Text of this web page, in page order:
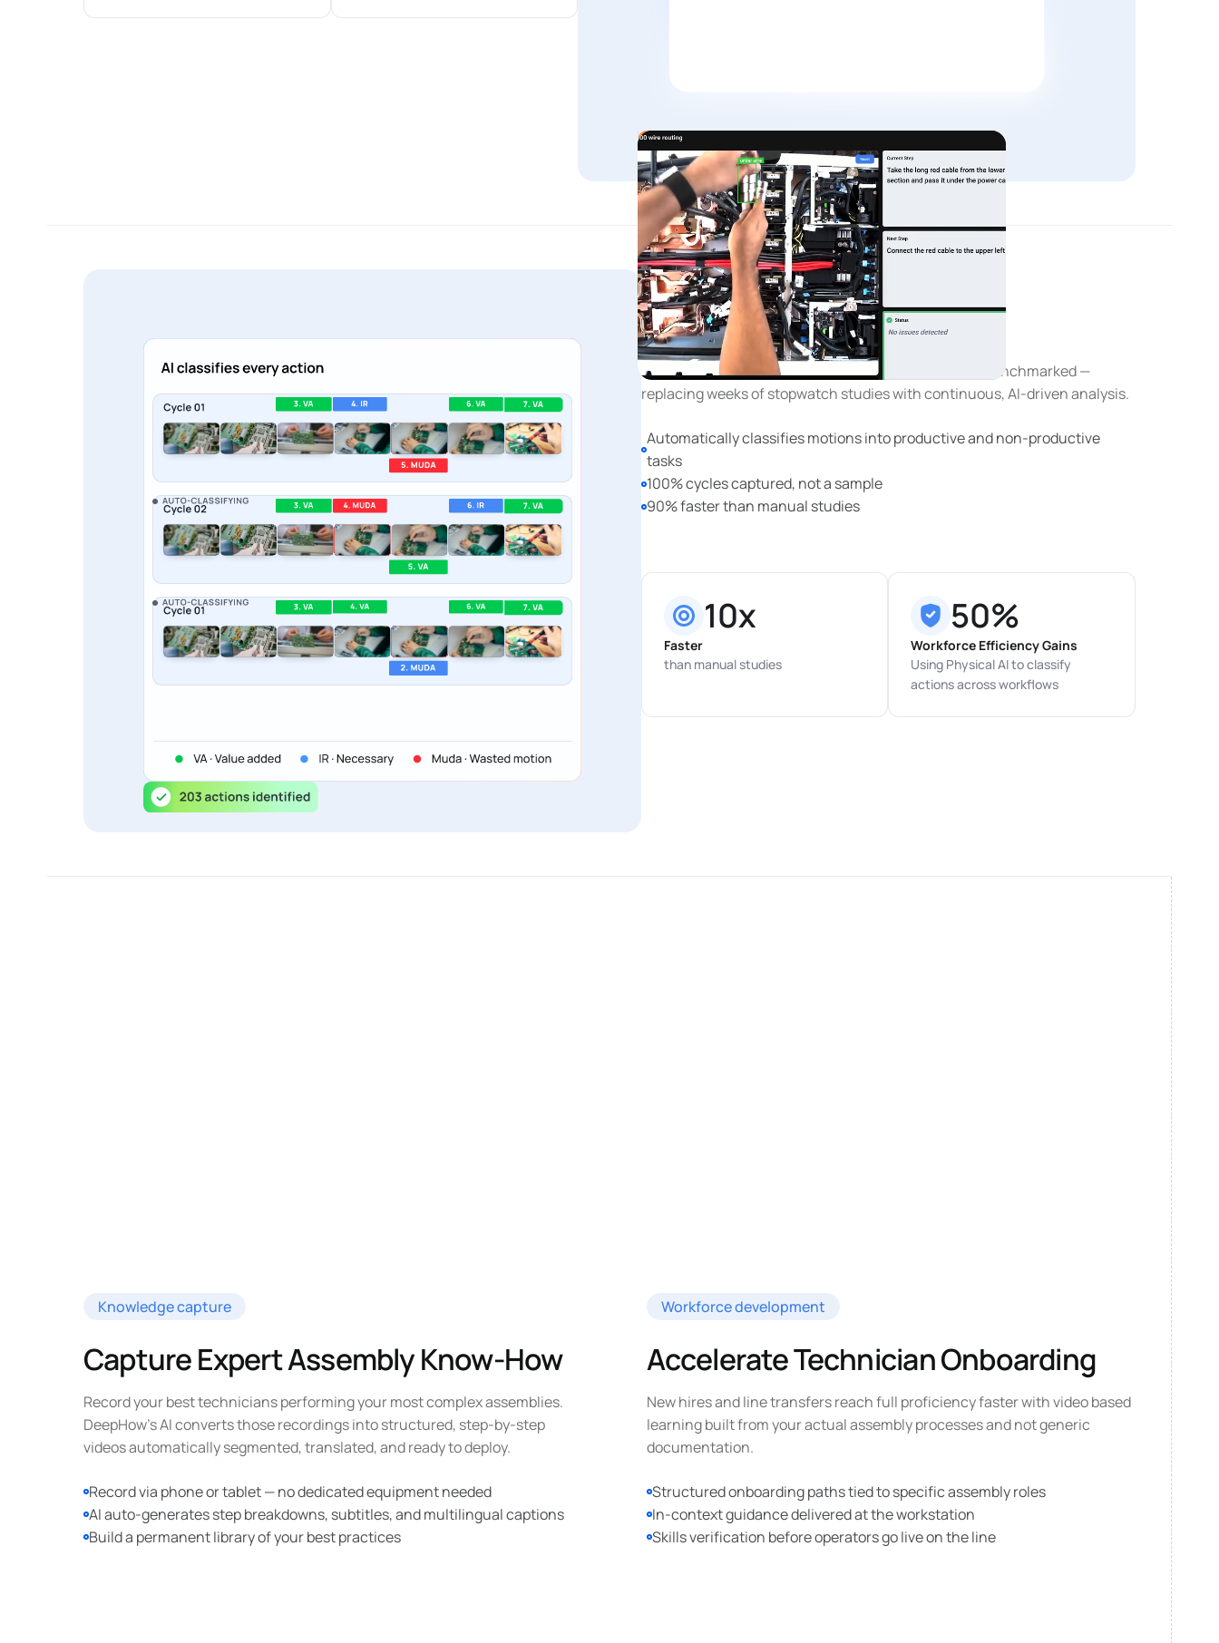
Continuous improvement
Time and Motion AI
Every cycle automatically classified, measured, and benchmarked —
replacing weeks of stopwatch studies with continuous, AI-driven analysis.
Automatically classifies motions into productive and non-productive
tasks
100% cycles captured, not a sample
90% faster than manual studies
10x
Faster
than manual studies
50%
Workforce Efficiency Gains
Using Physical AI to classify
actions across workflows
Knowledge capture
Capture Expert Assembly Know-How
Record your best technicians performing your most complex assemblies.
DeepHow's AI converts those recordings into structured, step-by-step
videos automatically segmented, translated, and ready to deploy.
Record via phone or tablet — no dedicated equipment needed
AI auto-generates step breakdowns, subtitles, and multilingual captions
Build a permanent library of your best practices
Workforce development
Accelerate Technician Onboarding
New hires and line transfers reach full proficiency faster with video based
learning built from your actual assembly processes and not generic
documentation.
Structured onboarding paths tied to specific assembly roles
In-context guidance delivered at the workstation
Skills verification before operators go live on the line